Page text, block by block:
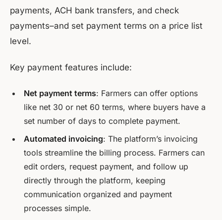
payments, ACH bank transfers, and check
payments–and set payment terms on a price list
level.
Key payment features include:
Net payment terms: Farmers can offer options
like net 30 or net 60 terms, where buyers have a
set number of days to complete payment.
Automated invoicing: The platform’s invoicing
tools streamline the billing process. Farmers can
edit orders, request payment, and follow up
directly through the platform, keeping
communication organized and payment
processes simple.